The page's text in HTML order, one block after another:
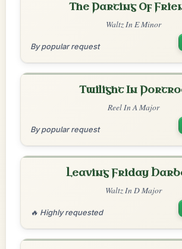
The Parting Of
Waltz In E Minor
By popular request
Twilight In
Reel In A Major
By popular request
Leaving Friday
Waltz In D Major
🔥 Highly requested